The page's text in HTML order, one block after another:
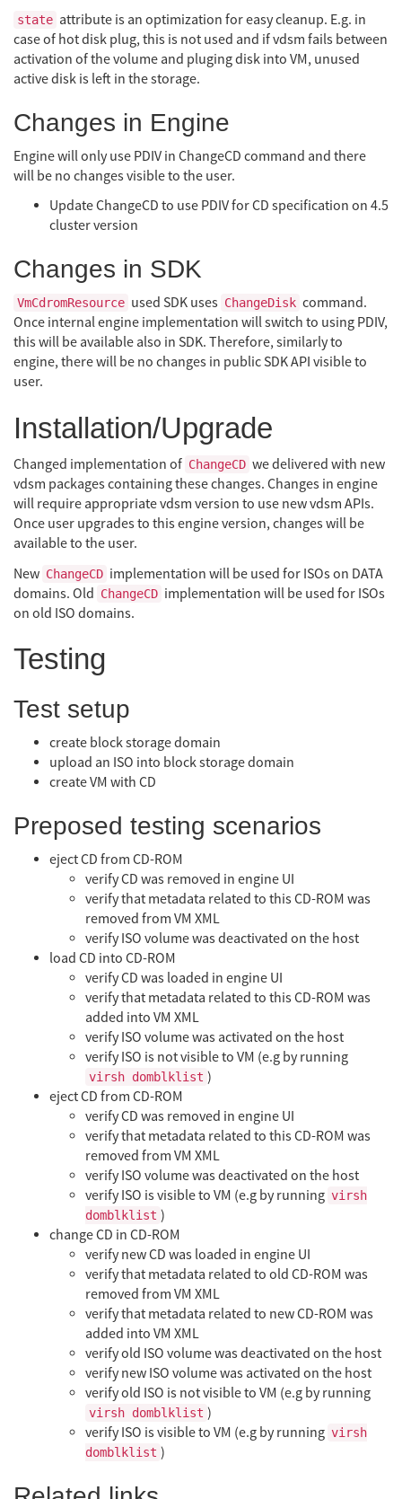
state attribute is an optimization for easy cleanup. E.g. in
case of hot disk plug, this is not used and if vdsm fails between
activation of the volume and pluging disk into VM, unused
active disk is left in the storage.
Changes in Engine
Engine will only use PDIV in ChangeCD command and there
will be no changes visible to the user.
Update ChangeCD to use PDIV for CD specification on 4.5
cluster version
Changes in SDK
VmCdromResource used SDK uses ChangeDisk command.
Once internal engine implementation will switch to using PDIV,
this will be available also in SDK. Therefore, similarly to
engine, there will be no changes in public SDK API visible to
user.
Installation/Upgrade
Changed implementation of ChangeCD we delivered with new
vdsm packages containing these changes. Changes in engine
will require appropriate vdsm version to use new vdsm APIs.
Once user upgrades to this engine version, changes will be
available to the user.
New ChangeCD implementation will be used for ISOs on DATA
domains. Old ChangeCD implementation will be used for ISOs
on old ISO domains.
Testing
Test setup
create block storage domain
upload an ISO into block storage domain
create VM with CD
Preposed testing scenarios
eject CD from CD-ROM
verify CD was removed in engine UI
verify that metadata related to this CD-ROM was
removed from VM XML
verify ISO volume was deactivated on the host
load CD into CD-ROM
verify CD was loaded in engine UI
verify that metadata related to this CD-ROM was
added into VM XML
verify ISO volume was activated on the host
verify ISO is not visible to VM (e.g by running
virsh domblklist )
eject CD from CD-ROM
verify CD was removed in engine UI
verify that metadata related to this CD-ROM was
removed from VM XML
verify ISO volume was deactivated on the host
verify ISO is visible to VM (e.g by running virsh
domblklist )
change CD in CD-ROM
verify new CD was loaded in engine UI
verify that metadata related to old CD-ROM was
removed from VM XML
verify that metadata related to new CD-ROM was
added into VM XML
verify old ISO volume was deactivated on the host
verify new ISO volume was activated on the host
verify old ISO is not visible to VM (e.g by running
virsh domblklist )
verify ISO is visible to VM (e.g by running virsh
domblklist )